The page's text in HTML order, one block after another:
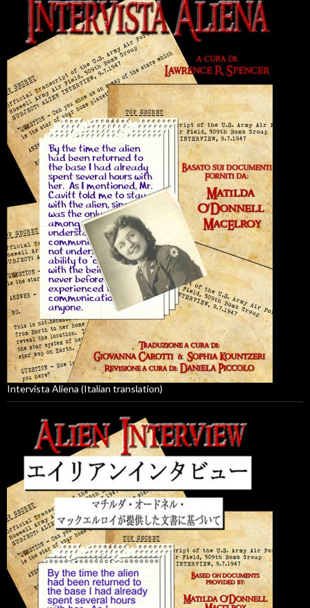
Intervista Aliena (Italian translation)